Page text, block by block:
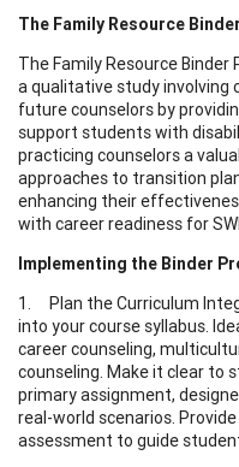
The Family Resource
The Family Resource
a qualitative study involving
future counselors by
support students with
practicing counselors a
approaches to transition
enhancing their
with career readiness for
Implementing the Binder
1. Plan the Curriculum
into your course syllabus.
career counseling,
counseling. Make it clear to
primary assignment,
real-world scenarios.
assessment to guide